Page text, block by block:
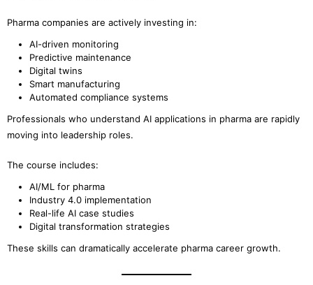
Pharma companies are actively investing in:
AI-driven monitoring
Predictive maintenance
Digital twins
Smart manufacturing
Automated compliance systems
Professionals who understand AI applications in pharma are rapidly
moving into leadership roles.
The course includes:
AI/ML for pharma
Industry 4.0 implementation
Real-life AI case studies
Digital transformation strategies
These skills can dramatically accelerate pharma career growth.